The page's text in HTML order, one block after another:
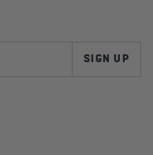
SIGN UP